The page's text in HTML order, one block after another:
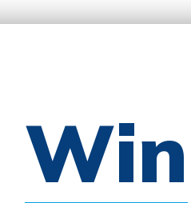
Win